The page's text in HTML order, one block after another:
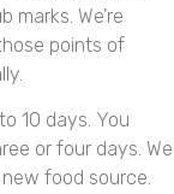
We’re
points of
10 days. You
or four days. We
food source.